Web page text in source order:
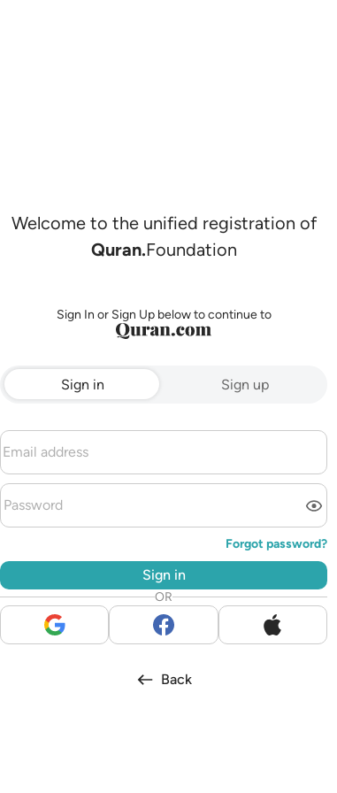
Welcome to the unified registration of
Quran.Foundation
Sign In or Sign Up below to continue to
Sign in Sign up
Forgot password?
Sign in
OR
Back